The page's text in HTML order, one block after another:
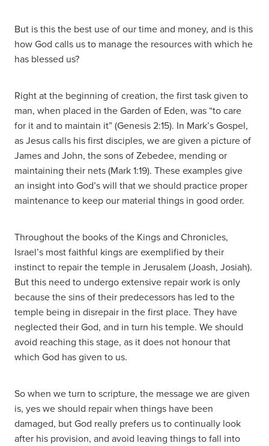
But is this the best use of our time and money, and is this
how God calls us to manage the resources with which he
has blessed us?
Right at the beginning of creation, the first task given to
man, when placed in the Garden of Eden, was “to care
for it and to maintain it” (Genesis 2:15). In Mark’s Gospel,
as Jesus calls his first disciples, we are given a picture of
James and John, the sons of Zebedee, mending or
maintaining their nets (Mark 1:19). These examples give
an insight into God’s will that we should practice proper
maintenance to keep our material things in good order.
Throughout the books of the Kings and Chronicles,
Israel’s most faithful kings are exemplified by their
instinct to repair the temple in Jerusalem (Joash, Josiah).
But this need to undergo extensive repair work is only
because the sins of their predecessors has led to the
temple being in disrepair in the first place. They have
neglected their God, and in turn his temple. We should
avoid reaching this stage, as it does not honour that
which God has given to us.
So when we turn to scripture, the message we are given
is, yes we should repair when things have been
damaged, but God really prefers us to continually look
after his provision, and avoid leaving things to fall into